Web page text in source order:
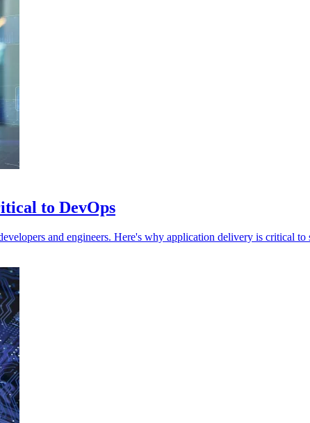
to DevOps
and engineers. Here's why application delivery is critical